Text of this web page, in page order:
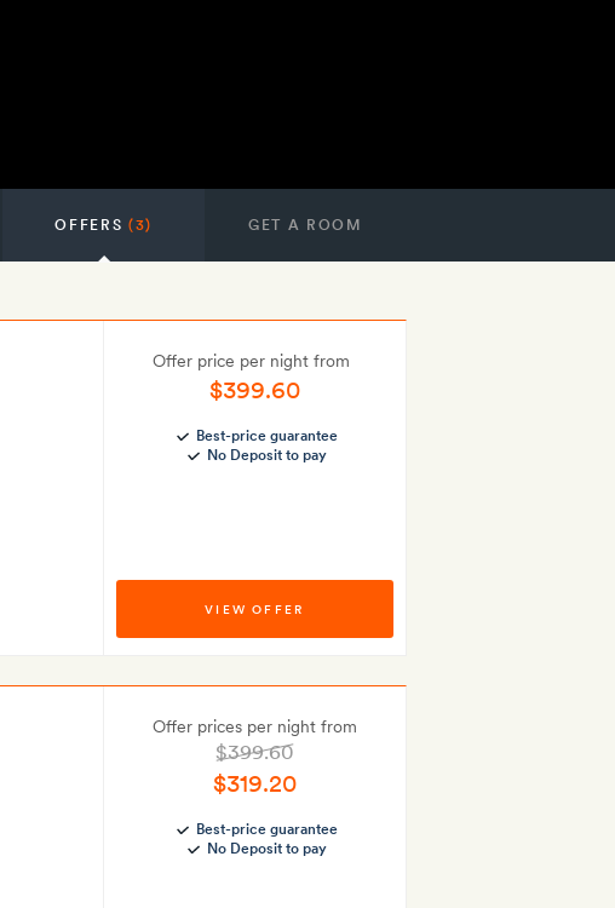
OFFERS(3) GET A ROOM
Offer price per night from
$399.60
Best-price guarantee
No Deposit to pay
VIEW OFFER
Offer prices per night from
$399.60
$319.20
Best-price guarantee
No Deposit to pay